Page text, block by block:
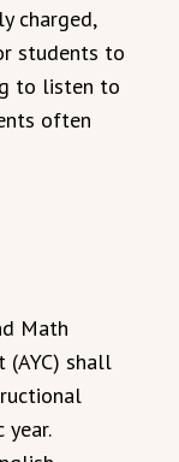
charged,
students to
to listen to
often
Math
(AYC) shall